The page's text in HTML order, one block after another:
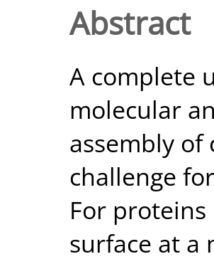
Abstract
A complete
molecular
assembly
challenge
For
surface at a